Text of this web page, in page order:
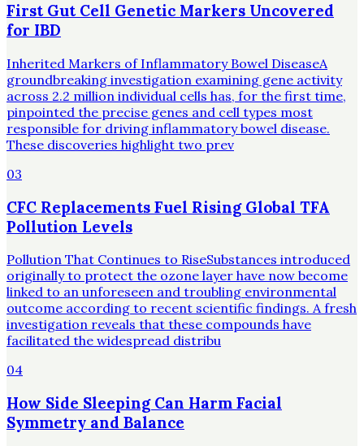
First Gut Cell Genetic Markers Uncovered
for IBD
Inherited Markers of Inflammatory Bowel DiseaseA
groundbreaking investigation examining gene activity
across 2.2 million individual cells has, for the first time,
pinpointed the precise genes and cell types most
responsible for driving inflammatory bowel disease.
These discoveries highlight two prev
03
CFC Replacements Fuel Rising Global TFA
Pollution Levels
Pollution That Continues to RiseSubstances introduced
originally to protect the ozone layer have now become
linked to an unforeseen and troubling environmental
outcome according to recent scientific findings. A fresh
investigation reveals that these compounds have
facilitated the widespread distribu
04
How Side Sleeping Can Harm Facial
Symmetry and Balance